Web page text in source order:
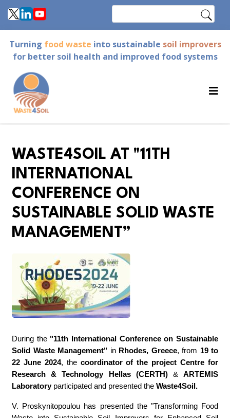
Skip
to
content
Turning food waste into sustainable soil improvers
for better soil health and improved food systems
WASTE4SOIL AT "11TH
INTERNATIONAL
CONFERENCE ON
SUSTAINABLE SOLID WASTE
MANAGEMENT”
During the "11th International Conference on Sustainable
Solid Waste Management" in Rhodes, Greece, from 19 to
22 June 2024, the coordinator of the project Centre for
Research & Technology Hellas (CERTH)
&
ARTEMIS
Laboratory participated and presented the Waste4Soil .
V. Proskynitopoulou has presented the "Transforming Food